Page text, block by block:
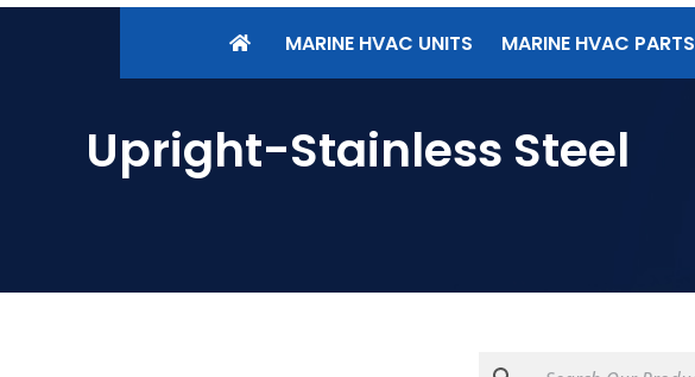
MARINE HVAC UNITS MARINE HVAC PARTS
Upright-Stainless Steel